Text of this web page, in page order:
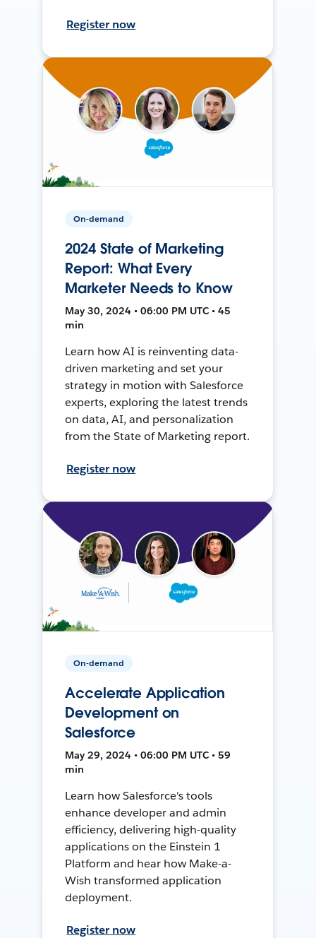
Register now
On-demand
2024 State of Marketing
Report: What Every
Marketer Needs to Know
May 30, 2024 • 06:00 PM UTC • 45
min
Learn how AI is reinventing data-
driven marketing and set your
strategy in motion with Salesforce
experts, exploring the latest trends
on data, AI, and personalization
from the State of Marketing report.
Register now
On-demand
Accelerate Application
Development on
Salesforce
May 29, 2024 • 06:00 PM UTC • 59
min
Learn how Salesforce's tools
enhance developer and admin
efficiency, delivering high-quality
applications on the Einstein 1
Platform and hear how Make-a-
Wish transformed application
deployment.
Register now